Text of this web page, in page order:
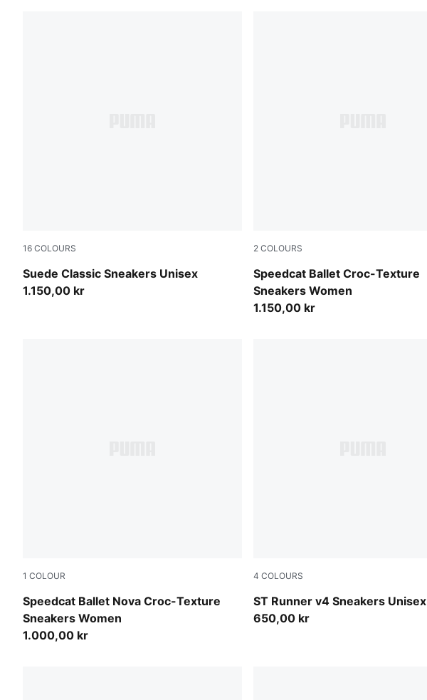
16 COLOURS
Suede Classic Sneakers Unisex
Buttercream-PUMA White
1.150,00 kr
2 COLOURS
Speedcat Ballet Croc-Texture
Sneakers Women
Inky Depths-PUMA Black
1.150,00 kr
1 COLOUR
Speedcat Ballet Nova Croc-Texture
Sneakers Women
Chocolate Fondue-Gum
1.000,00 kr
4 COLOURS
ST Runner v4 Sneakers Unisex
PUMA Black-Shadow Gray
650,00 kr